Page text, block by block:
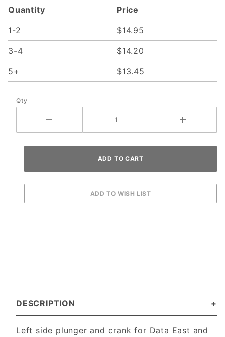
with Left
Spring
Quantity Price
1-2 $14.95
3-4 $14.20
5+ $13.45
Qty
DESCRIPTION
Left side plunger and crank for Data East and